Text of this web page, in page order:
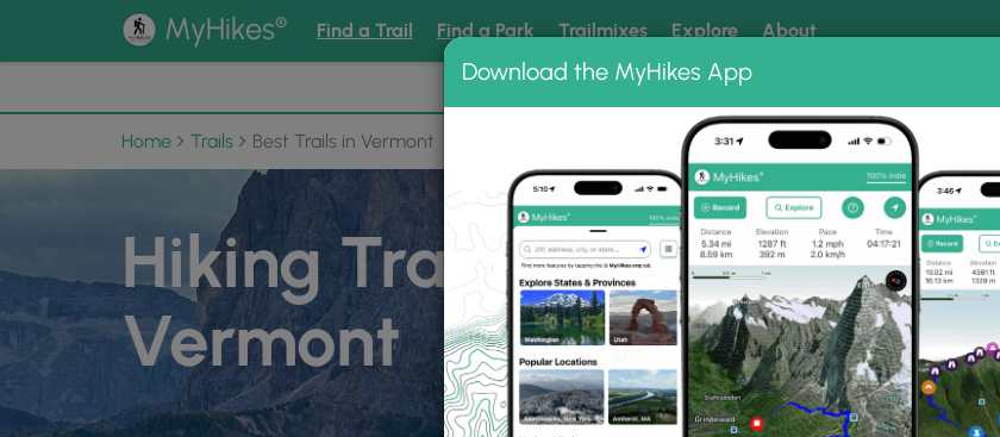
MyHikes® Find a Trail Find a Park Trailmixes Explore About
📌 Love our trails? Set MyHikes as your preferred Google source.
Home Trails Best Trails in Vermont
Hiking Trails in
Vermont
Download the MyHikes App